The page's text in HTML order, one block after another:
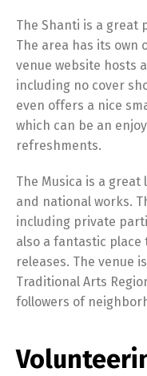
The Shanti is a great
The area has its own
venue website hosts
including no cover
even offers a nice
which can be an
refreshments.
The Musica is a
and national works.
including private
also a fantastic place
releases. The venue
Traditional Arts
followers of